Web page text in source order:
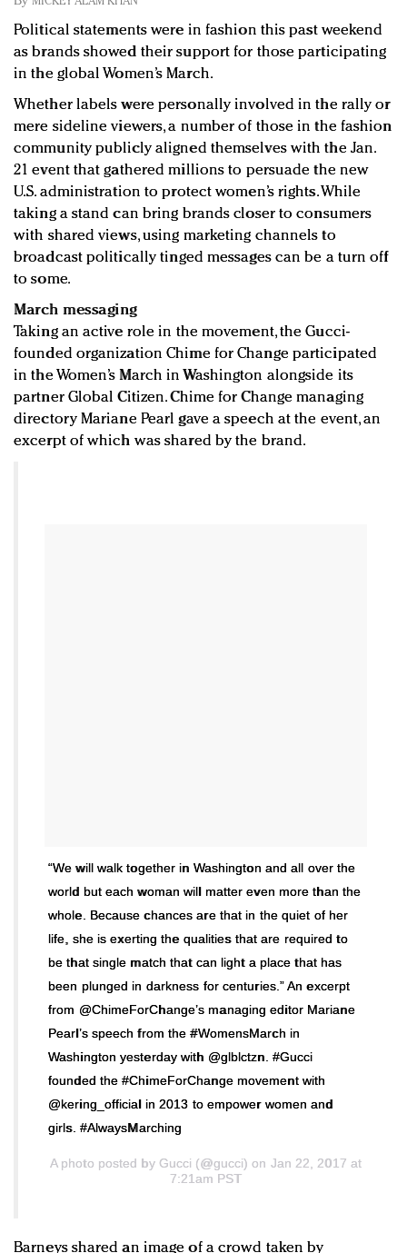
In today's crowded fashion world, quality beats
quantity: Jason Wu
Brands celebrate International Women's Day with
events and promotions
Political statements were in fashion this past weekend
as brands showed their support for those participating
in the global Women’s March.
Whether labels were personally involved in the rally or
mere sideline viewers, a number of those in the fashion
community publicly aligned themselves with the Jan.
21 event that gathered millions to persuade the new
U.S. administration to protect women’s rights. While
taking a stand can bring brands closer to consumers
with shared views, using marketing channels to
broadcast politically tinged messages can be a turn off
to some.
March messaging
Taking an active role in the movement, the Gucci-
founded organization Chime for Change participated
in the Women’s March in Washington alongside its
partner Global Citizen. Chime for Change managing
directory Mariane Pearl gave a speech at the event, an
excerpt of which was shared by the brand.
“We will walk together in Washington and all over the
world but each woman will matter even more than the
whole. Because chances are that in the quiet of her
life, she is exerting the qualities that are required to
be that single match that can light a place that has
been plunged in darkness for centuries.” An excerpt
from @ChimeForChange’s managing editor Mariane
Pearl’s speech from the #WomensMarch in
Washington yesterday with @glblctzn. #Gucci
founded the #ChimeForChange movement with
@kering_official in 2013 to empower women and
girls. #AlwaysMarching
A photo posted by Gucci (@gucci) on Jan 22, 2017 at
7:21am PST
Barneys shared an image of a crowd taken by